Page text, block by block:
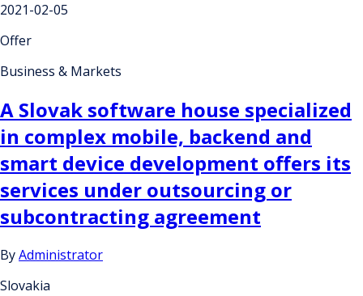
2021-02-05
Offer
Business & Markets
A Slovak software house specialized
in complex mobile, backend and
smart device development offers its
services under outsourcing or
subcontracting agreement
ByAdministrator
Slovakia